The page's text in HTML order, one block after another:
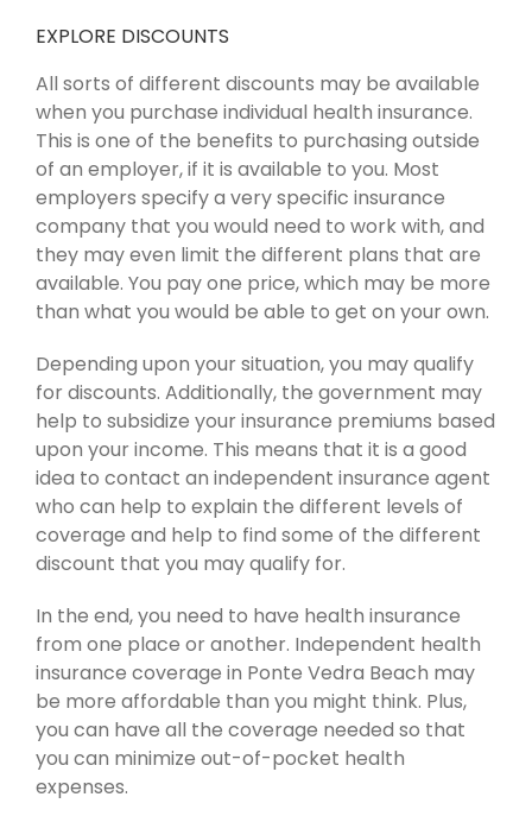
EXPLORE DISCOUNTS
All sorts of different discounts may be available
when you purchase individual health insurance.
This is one of the benefits to purchasing outside
of an employer, if it is available to you. Most
employers specify a very specific insurance
company that you would need to work with, and
they may even limit the different plans that are
available. You pay one price, which may be more
than what you would be able to get on your own.
Depending upon your situation, you may qualify
for discounts. Additionally, the government may
help to subsidize your insurance premiums based
upon your income. This means that it is a good
idea to contact an independent insurance agent
who can help to explain the different levels of
coverage and help to find some of the different
discount that you may qualify for.
In the end, you need to have health insurance
from one place or another. Independent health
insurance coverage in Ponte Vedra Beach may
be more affordable than you might think. Plus,
you can have all the coverage needed so that
you can minimize out-of-pocket health
expenses.